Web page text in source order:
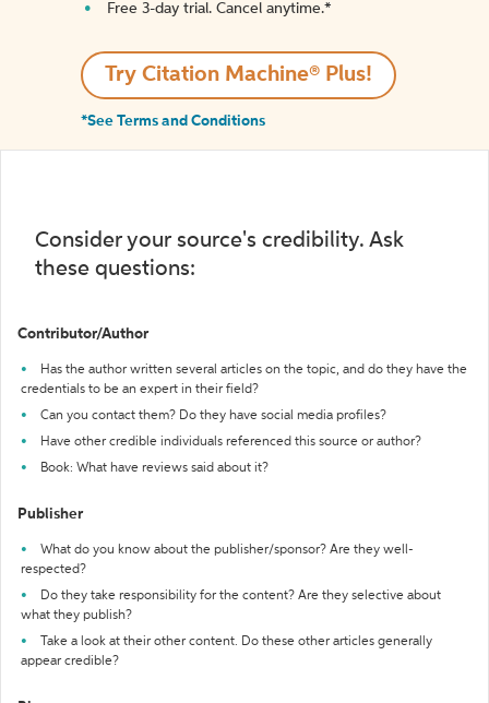
Free 3-day trial. Cancel anytime.*️
Try Citation Machine® Plus!
*See Terms and Conditions
Consider your source's credibility. Ask
these questions:
Contributor/Author
Has the author written several articles on the topic, and do they have the
credentials to be an expert in their field?
Can you contact them? Do they have social media profiles?
Have other credible individuals referenced this source or author?
Book: What have reviews said about it?
Publisher
What do you know about the publisher/sponsor? Are they well-
respected?
Do they take responsibility for the content? Are they selective about
what they publish?
Take a look at their other content. Do these other articles generally
appear credible?